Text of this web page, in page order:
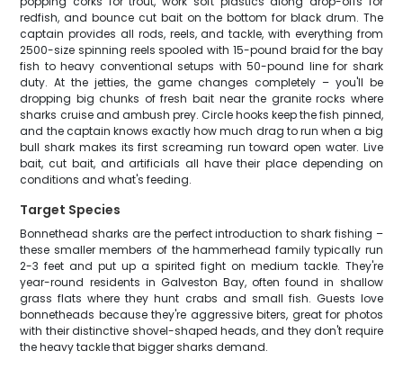
redfish, and bounce cut bait on the bottom for black drum. The
captain provides all rods, reels, and tackle, with everything from
2500-size spinning reels spooled with 15-pound braid for the bay
fish to heavy conventional setups with 50-pound line for shark
duty. At the jetties, the game changes completely – you'll be
dropping big chunks of fresh bait near the granite rocks where
sharks cruise and ambush prey. Circle hooks keep the fish pinned,
and the captain knows exactly how much drag to run when a big
bull shark makes its first screaming run toward open water. Live
bait, cut bait, and artificials all have their place depending on
conditions and what's feeding.
Target Species
Bonnethead sharks are the perfect introduction to shark fishing –
these smaller members of the hammerhead family typically run
2-3 feet and put up a spirited fight on medium tackle. They're
year-round residents in Galveston Bay, often found in shallow
grass flats where they hunt crabs and small fish. Guests love
bonnetheads because they're aggressive biters, great for photos
with their distinctive shovel-shaped heads, and they don't require
the heavy tackle that bigger sharks demand.